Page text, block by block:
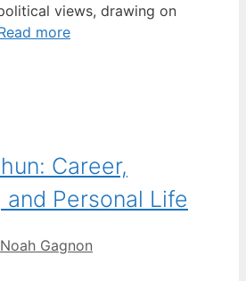
views, drawing on
more
Career,
Personal Life
Noah Gagnon